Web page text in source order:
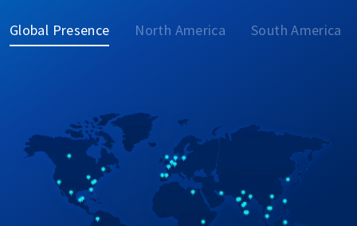
Global Presence North America South America